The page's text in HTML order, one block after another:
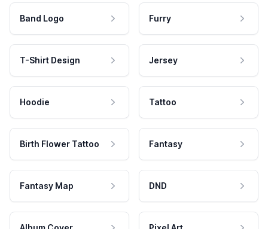
Band Logo Furry
T-Shirt Design Jersey
Hoodie Tattoo
Birth Flower Tattoo Fantasy
Fantasy Map DND